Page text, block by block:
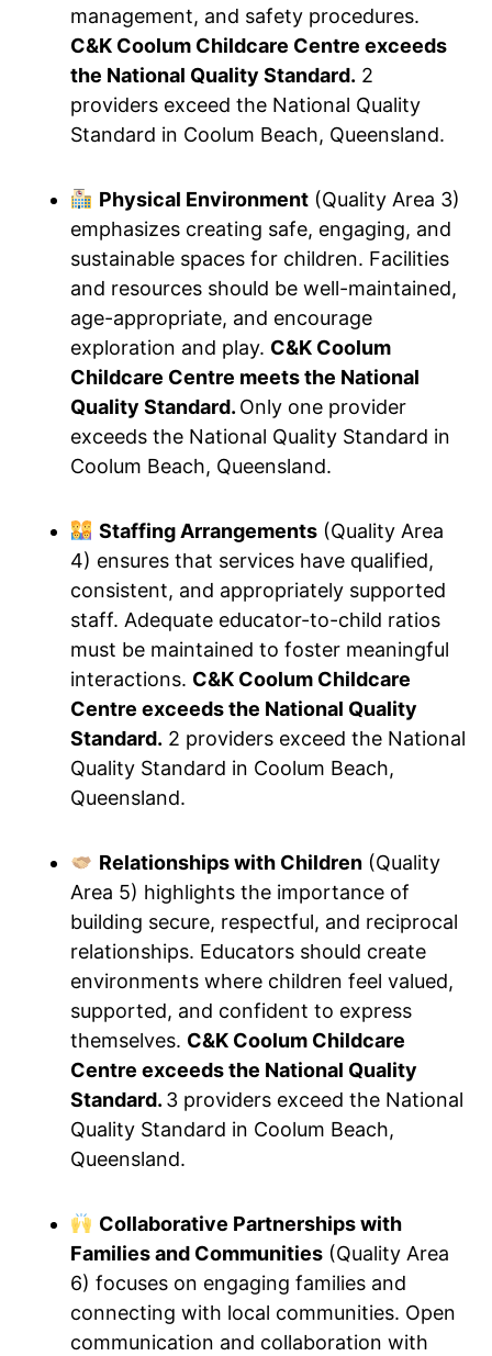
management, and safety procedures.
C&K Coolum Childcare Centre exceeds
the National Quality Standard. 2
providers exceed the National Quality
Standard in Coolum Beach, Queensland.
Physical Environment(Quality Area 3)
emphasizes creating safe, engaging, and
sustainable spaces for children. Facilities
and resources should be well-maintained,
age-appropriate, and encourage
exploration and play. C&K Coolum
Childcare Centre meets the National
Quality Standard. Only one provider
exceeds the National Quality Standard in
Coolum Beach, Queensland.
Staffing Arrangements(Quality Area
4) ensures that services have qualified,
consistent, and appropriately supported
staff. Adequate educator-to-child ratios
must be maintained to foster meaningful
interactions. C&K Coolum Childcare
Centre exceeds the National Quality
Standard. 2 providers exceed the National
Quality Standard in Coolum Beach,
Queensland.
Relationships with Children(Quality
Area 5) highlights the importance of
building secure, respectful, and reciprocal
relationships. Educators should create
environments where children feel valued,
supported, and confident to express
themselves. C&K Coolum Childcare
Centre exceeds the National Quality
Standard. 3 providers exceed the National
Quality Standard in Coolum Beach,
Queensland.
Collaborative Partnerships with
Families and Communities (Quality Area
6) focuses on engaging families and
connecting with local communities. Open
communication and collaboration with